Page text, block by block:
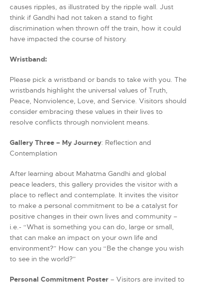
causes ripples, as illustrated by the ripple wall. Just
think if Gandhi had not taken a stand to fight
discrimination when thrown off the train, how it could
have impacted the course of history.
Wristband:
Please pick a wristband or bands to take with you. The
wristbands highlight the universal values of Truth,
Peace, Nonviolence, Love, and Service. Visitors should
consider embracing these values in their lives to
resolve conflicts through nonviolent means.
Gallery Three – My Journey: Reflection and
Contemplation
After learning about Mahatma Gandhi and global
peace leaders, this gallery provides the visitor with a
place to reflect and contemplate. It invites the visitor
to make a personal commitment to be a catalyst for
positive changes in their own lives and community –
i.e.- “What is something you can do, large or small,
that can make an impact on your own life and
environment?” How can you “Be the change you wish
to see in the world?”
Personal Commitment Poster – Visitors are invited to